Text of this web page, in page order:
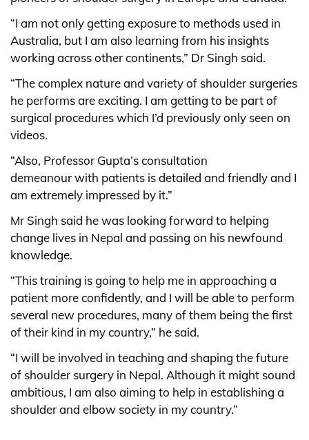
“I am not only getting exposure to methods used in
Australia, but I am also learning from his insights
working across other continents,” Dr Singh said.
“The complex nature and variety of shoulder surgeries
he performs are exciting. I am getting to be part of
surgical procedures which I’d previously only seen on
videos.
“Also, Professor Gupta’s consultation
demeanour with patients is detailed and friendly and I
am extremely impressed by it.”
Mr Singh said he was looking forward to helping
change lives in Nepal and passing on his newfound
knowledge.
“This training is going to help me in approaching a
patient more confidently, and I will be able to perform
several new procedures, many of them being the first
of their kind in my country,” he said.
“I will be involved in teaching and shaping the future
of shoulder surgery in Nepal. Although it might sound
ambitious, I am also aiming to help in establishing a
shoulder and elbow society in my country.”